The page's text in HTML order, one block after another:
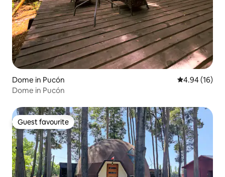
Dome in Pucón 4.94 out of 5
4.94 (16)
Dome in Pucón
Guest favourite
Guest favourite